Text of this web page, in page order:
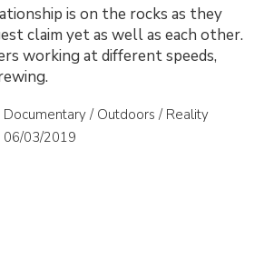
is on the rocks as they
claim yet as well as each other.
working at different speeds,
Documentary / Outdoors / Reality
06/03/2019